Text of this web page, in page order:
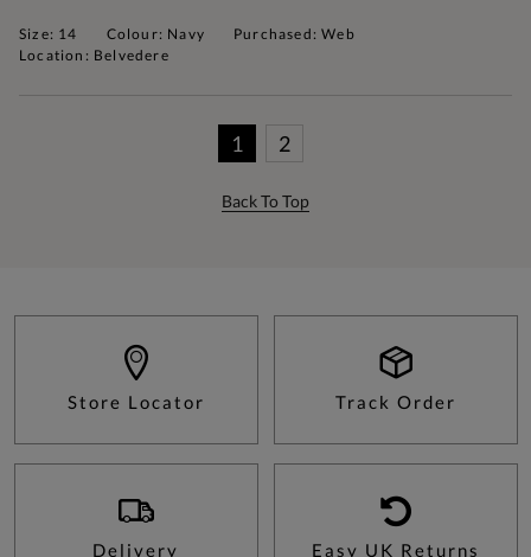
Size: 14 Colour: Navy
Purchased: Web
Location: Belvedere
1 2
Back To Top
Store Locator Track Order
Delivery Easy UK Returns